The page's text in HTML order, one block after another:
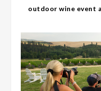
outdoor wine event